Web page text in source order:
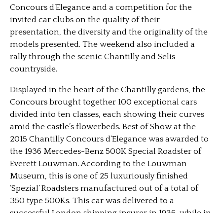
Concours d’Elegance and a competition for the
invited car clubs on the quality of their
presentation, the diversity and the originality of the
models presented. The weekend also included a
rally through the scenic Chantilly and Selis
countryside.
Displayed in the heart of the Chantilly gardens, the
Concours brought together 100 exceptional cars
divided into ten classes, each showing their curves
amid the castle’s flowerbeds. Best of Show at the
2015 Chantilly Concours d’Elegance was awarded to
the 1936 Mercedes-Benz 500K Special Roadster of
Everett Louwman. According to the Louwman
Museum, this is one of 25 luxuriously finished
‘Spezial’ Roadsters manufactured out of a total of
350 type 500Ks. This car was delivered to a